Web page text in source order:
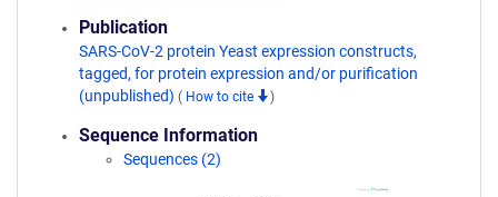
Publication
SARS-CoV-2 protein Yeast expression constructs,
tagged, for protein expression and/or purification
(unpublished) ( How to cite )
Sequence Information
Sequences (2)